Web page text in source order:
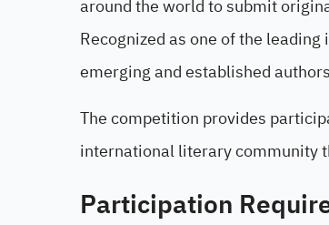
around the world to submit
Recognized as one of the
emerging and established
The competition provides
international literary community
Participation